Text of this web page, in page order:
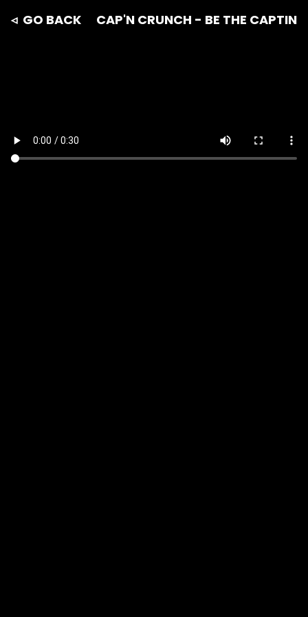
◃ GO BACK CAP'N CRUNCH - BE THE CAPTIN